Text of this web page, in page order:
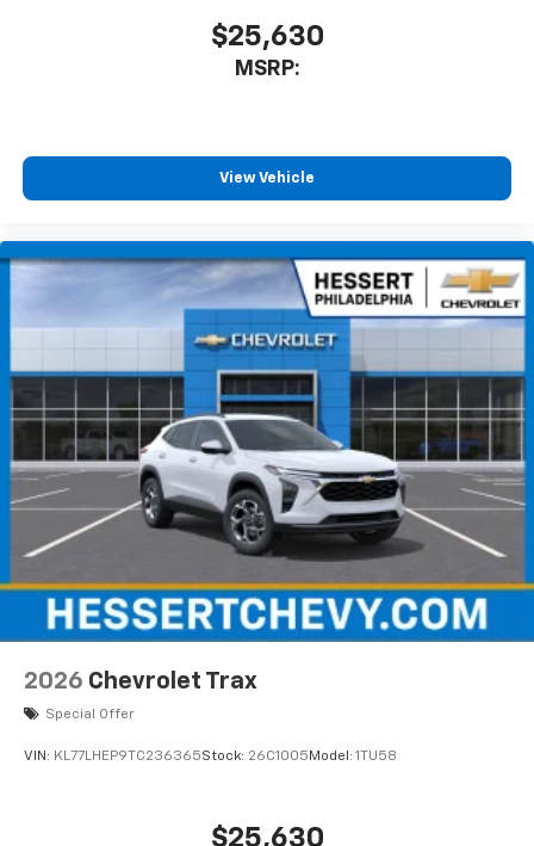
$25,630
MSRP:
View Vehicle
2026 Chevrolet Trax
Special Offer
VIN: KL77LHEP9TC236365Stock: 26C1005 Model: 1TU58
$25,630